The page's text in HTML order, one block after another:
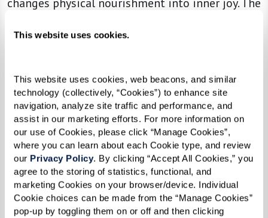
This website uses cookies.
This website uses cookies, web beacons, and similar
technology (collectively, “Cookies”) to enhance site
navigation, analyze site traffic and performance, and
assist in our marketing efforts. For more information on
our use of Cookies, please click “Manage Cookies”,
where you can learn about each Cookie type, and review
our Privacy Policy. By clicking “Accept All Cookies,” you
agree to the storing of statistics, functional, and
marketing Cookies on your browser/device. Individual
Cookie choices can be made from the “Manage Cookies”
pop-up by toggling them on or off and then clicking
and relaxation.
“When people cook for you or you cook
for them, it’s a show of love,” Lisa says.
“When you gather for dishes that were
part of your childhood or family
traditions, you nourish much more than
your body.”